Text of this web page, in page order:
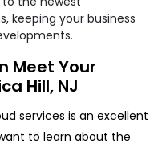
keeping your business
Meet Your
Hill, NJ
services is an excellent
to learn about the